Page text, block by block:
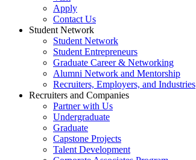
Apply
Contact Us
Student Network
Student Network
Student Entrepreneurs
Graduate Career & Networking
Alumni Network and Mentorship
Recruiters, Employers, and Industries
Recruiters and Companies
Partner with Us
Undergraduate
Graduate
Capstone Projects
Talent Development